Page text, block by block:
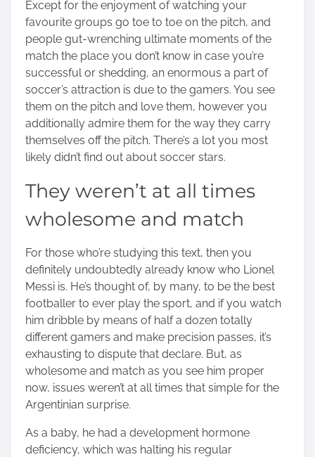
n
Except for the enjoyment of watching your
favourite groups go toe to toe on the pitch, and
people gut-wrenching ultimate moments of the
match the place you don’t know in case you’re
successful or shedding, an enormous a part of
soccer’s attraction is due to the gamers. You see
them on the pitch and love them, however you
additionally admire them for the way they carry
themselves off the pitch. There’s a lot you most
likely didn’t find out about soccer stars.
They weren’t at all times
wholesome and match
For those who’re studying this text, then you
definitely undoubtedly already know who Lionel
Messi is. He’s thought of, by many, to be the best
footballer to ever play the sport, and if you watch
him dribble by means of half a dozen totally
different gamers and make precision passes, it’s
exhausting to dispute that declare. But, as
wholesome and match as you see him proper
now, issues weren’t at all times that simple for the
Argentinian surprise.
As a baby, he had a development hormone
deficiency, which was halting his regular